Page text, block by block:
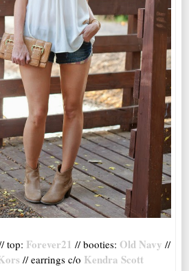
top: Forever21 // booties: Old Navy //
// earrings c/o Kendra Scott